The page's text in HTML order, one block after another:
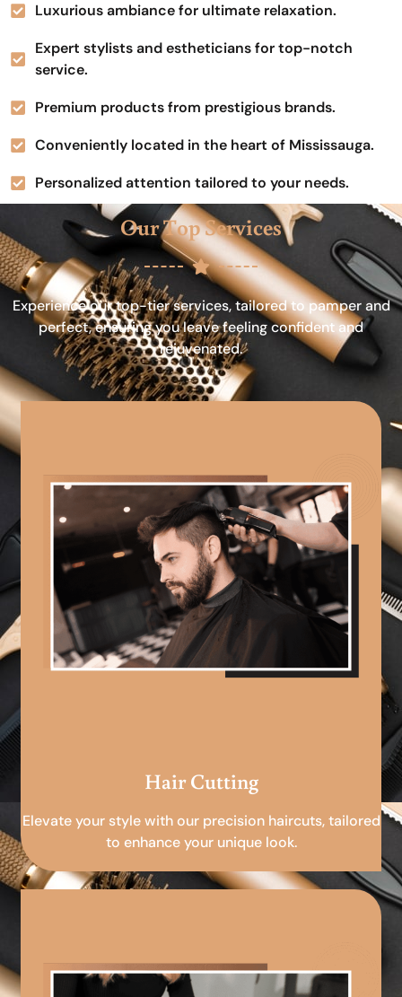
Luxurious ambiance for ultimate relaxation.
Expert stylists and estheticians for top-notch
service.
Premium products from prestigious brands.
Conveniently located in the heart of Mississauga.
Personalized attention tailored to your needs.
Our Top Services
Experience our top-tier services, tailored to pamper and
perfect, ensuring you leave feeling confident and
rejuvenated.
Hair Cutting
Elevate your style with our precision haircuts, tailored
to enhance your unique look.